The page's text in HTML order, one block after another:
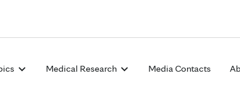
Medical Research Media Contacts